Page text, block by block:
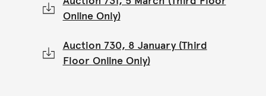
Online Only)
Auction 730, 8 January (Third
Floor Online Only)